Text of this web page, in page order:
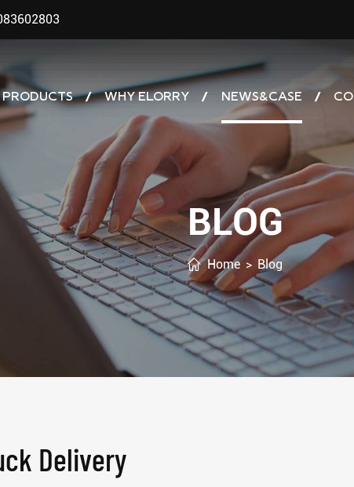
PRODUCTS WHY ELORRY NEWS&CASE
BLOG
Home> Blog
Delivery